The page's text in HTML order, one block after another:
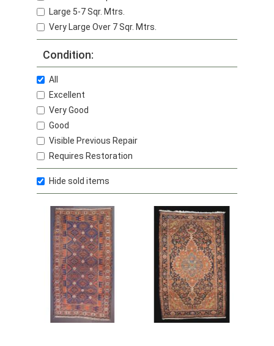
Large 5-7 Sqr. Mtrs.
Very Large Over 7 Sqr. Mtrs.
Condition:
All
Excellent
Very Good
Good
Visible Previous Repair
Requires Restoration
Hide sold items